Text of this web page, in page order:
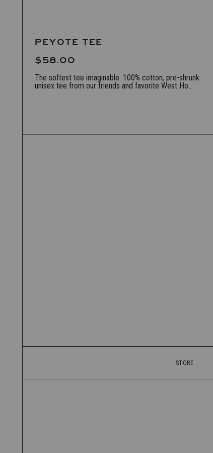
PEYOTE TEE
$58.00
The softest tee imaginable. 100% cotton, pre-shrunk
unisex tee from our friends and favorite West Ho...
STORE